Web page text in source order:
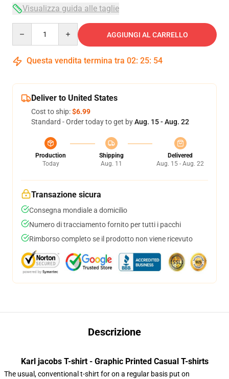
Visualizza guida alle taglie
AGGIUNGI AL CARRELLO
Questa vendita termina tra 02: 25: 53
Deliver to United States
Cost to ship:$6.99
Standard - Order today to get byAug. 15 - Aug. 22
Production
Today
Shipping
Aug. 11
Delivered
Aug. 15 - Aug. 22
Transazione sicura
Consegna mondiale a domicilio
Numero di tracciamento fornito per tutti i pacchi
Rimborso completo se il prodotto non viene ricevuto
Descrizione
Karl jacobs T-shirt - Graphic Printed Casual T-shirts
The usual, conventional t-shirt for on a regular basis put on